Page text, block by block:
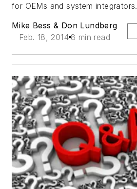
for OEMs and system integrators.
Mike Bess & Don Lundberg
Feb. 18, 2014 8 min read